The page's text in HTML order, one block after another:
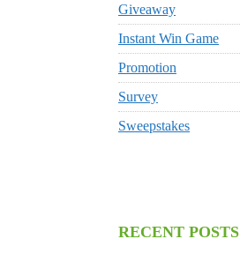
Giveaway
Instant Win Game
Promotion
Survey
Sweepstakes
RECENT POSTS